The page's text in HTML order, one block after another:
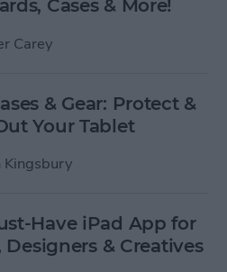
Cases & More!
Carey
& Gear: Protect &
Your Tablet
Kingsbury
Have iPad App for
Designers & Creatives